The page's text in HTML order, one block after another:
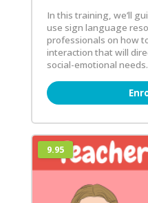
In this training, we’ll
use sign language
professionals on how
interaction that will
social-emotional needs.
9.95